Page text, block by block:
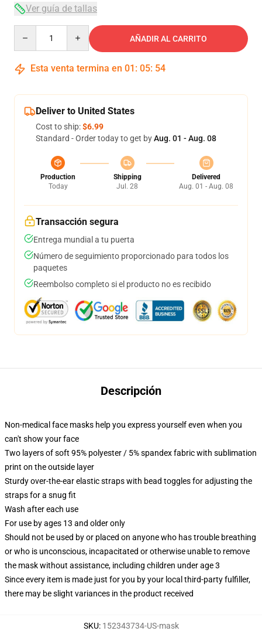
Ver guía de tallas
AÑADIR AL CARRITO
Esta venta termina en 01 : 05: 54
Deliver to United States
Cost to ship:$6.99
Standard - Order today to get byAug. 01 - Aug. 08
Production
Today
Shipping
Jul. 28
Delivered
Aug. 01 - Aug. 08
Transacción segura
Entrega mundial a tu puerta
Número de seguimiento proporcionado para todos los
paquetes
Reembolso completo si el producto no es recibido
Descripción
Non-medical face masks help you express yourself even when you
can't show your face
Two layers of soft 95% polyester / 5% spandex fabric with sublimation
print on the outside layer
Sturdy over-the-ear elastic straps with bead toggles for adjusting the
straps for a snug fit
Wash after each use
For use by ages 13 and older only
Should not be used by or placed on anyone who has trouble breathing
or who is unconscious, incapacitated or otherwise unable to remove
the mask without assistance, including children under age 3
Since every item is made just for you by your local third-party fulfiller,
there may be slight variances in the product received
SKU: 152343734-US-mask